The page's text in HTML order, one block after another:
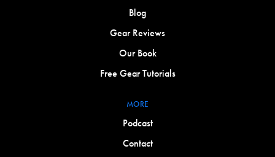
Blog
Gear Reviews
Our Book
Free Gear Tutorials
MORE
Podcast
Contact